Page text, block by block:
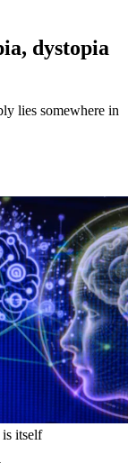
dystopia
lies somewhere in
itself